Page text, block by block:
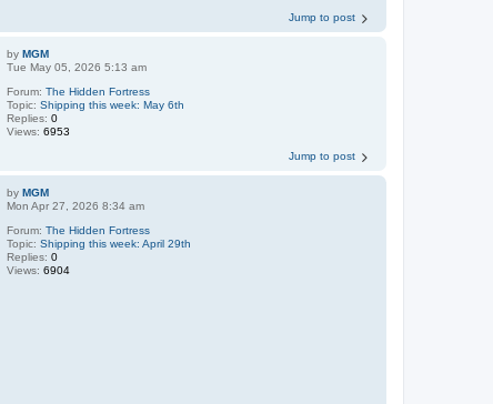
Jump to post
byMGM
Tue May 05, 2026 5:13 am
Forum:The Hidden Fortress
Topic:Shipping this week: May 6th
Replies:0
Views:6953
Jump to post
byMGM
Mon Apr 27, 2026 8:34 am
Forum:The Hidden Fortress
Topic:Shipping this week: April 29th
Replies:0
Views:6904